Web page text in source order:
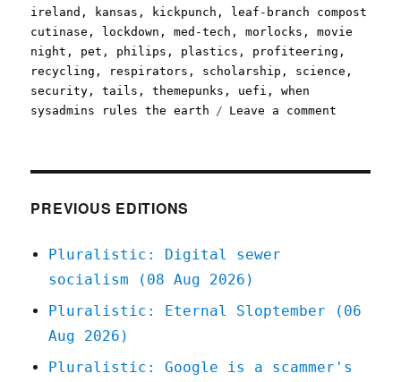
ireland , kansas , kickpunch , leaf-branch compost
cutinase , lockdown ,med-tech ,morlocks ,movie
night , pet , philips , plastics , profiteering ,
recycling , respirators , scholarship , science ,
security ,tails ,themepunks , uefi ,when
sysadmins rules the earth
Leave a comment
PREVIOUS EDITIONS
Pluralistic: Digital sewer
socialism (08 Aug 2026)
Pluralistic: Eternal Sloptember (06
Aug 2026)
Pluralistic: Google is a scammer's